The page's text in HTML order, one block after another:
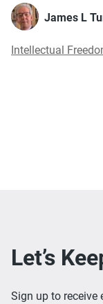
James L
Intellectual
Let’s
Sign up to receive